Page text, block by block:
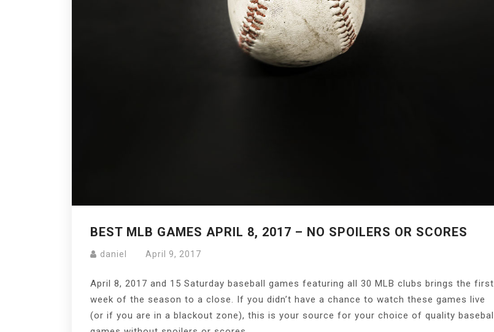
BEST MLB GAMES APRIL 8, 2017 – NO SPOILERS OR SCORES
daniel April 9, 2017
April 8, 2017 and 15 Saturday baseball games featuring all 30 MLB clubs brings the first
week of the season to a close. If you didn’t have a chance to watch these games live
(or if you are in a blackout zone), this is your source for your choice of quality baseball